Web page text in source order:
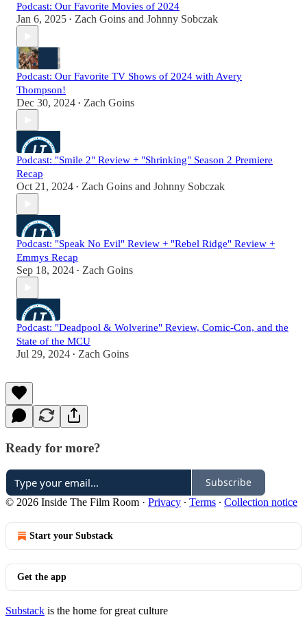
Podcast: Our Favorite Movies of 2024
Jan 6, 2025 • Zach Goins and Johnny Sobczak
Podcast: Our Favorite TV Shows of 2024 with Avery
Thompson!
Dec 30, 2024 • Zach Goins
Podcast: "Smile 2" Review + "Shrinking" Season 2 Premiere
Recap
Oct 21, 2024 • Zach Goins and Johnny Sobczak
Podcast: "Speak No Evil" Review + "Rebel Ridge" Review +
Emmys Recap
Sep 18, 2024 • Zach Goins
Podcast: "Deadpool & Wolverine" Review, Comic-Con, and the
State of the MCU
Jul 29, 2024 • Zach Goins
Ready for more?
Subscribe
© 2026 Inside The Film Room · Privacy ∙ Terms ∙ Collection notice
Start your Substack
Get the app
Substack is the home for great culture